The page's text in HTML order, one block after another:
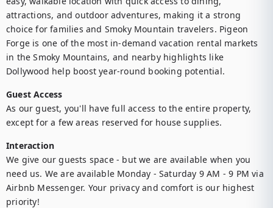
attractions, and outdoor adventures, making it a strong
choice for families and Smoky Mountain travelers. Pigeon
Forge is one of the most in-demand vacation rental markets
in the Smoky Mountains, and nearby highlights like
Dollywood help boost year-round booking potential.
Guest Access
As our guest, you'll have full access to the entire property,
except for a few areas reserved for house supplies.
Interaction
We give our guests space - but we are available when you
need us. We are available Monday - Saturday 9 AM - 9 PM via
Airbnb Messenger. Your privacy and comfort is our highest
priority!